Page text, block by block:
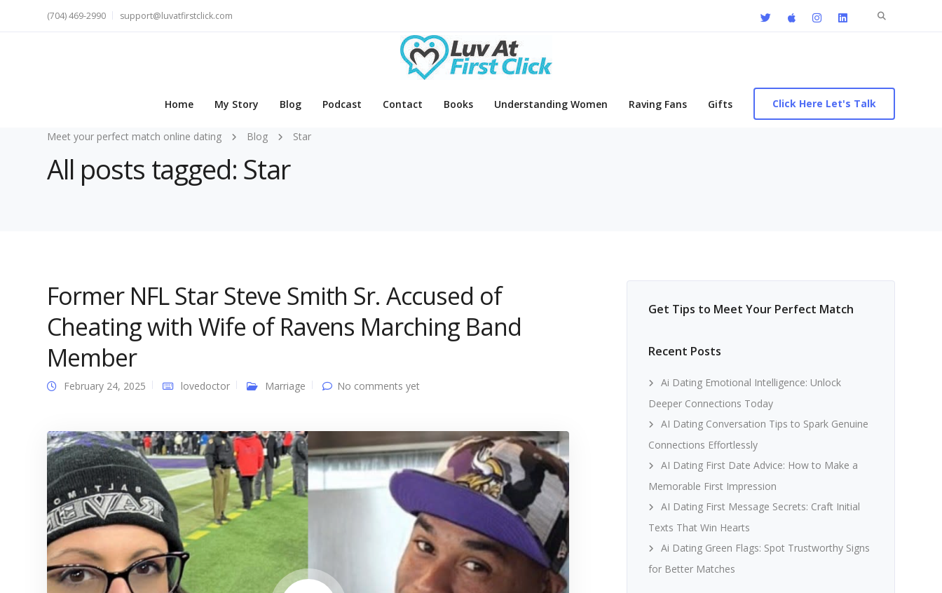
Search
(704) 469-2990 support@luvatfirstclick.com
Home My Story Blog Podcast Contact Books Understanding Women Raving Fans Gifts Click Here Let's Talk
Meet your perfect match online dating Blog Star
All posts tagged: Star
Former NFL Star Steve Smith Sr. Accused of
Cheating with Wife of Ravens Marching Band
Member
February 24, 2025 lovedoctor Marriage No comments yet
Get Tips to Meet Your Perfect Match
Recent Posts
Ai Dating Emotional Intelligence: Unlock
Deeper Connections Today
AI Dating Conversation Tips to Spark Genuine
Connections Effortlessly
AI Dating First Date Advice: How to Make a
Memorable First Impression
AI Dating First Message Secrets: Craft Initial
Texts That Win Hearts
Ai Dating Green Flags: Spot Trustworthy Signs
for Better Matches